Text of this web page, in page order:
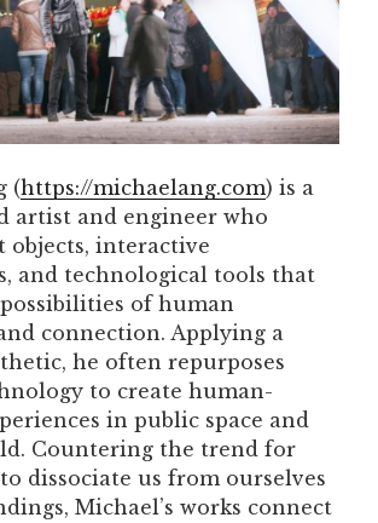
(https://michaelang.com) is a
artist and engineer who
objects, interactive
and technological tools that
of human
connection. Applying a
he often repurposes
to create human-
in public space and
Countering the trend for
dissociate us from ourselves
Michael’s works connect